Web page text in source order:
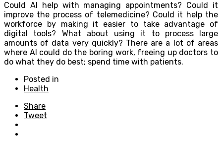
Could AI help with managing appointments? Could it
improve the process of telemedicine? Could it help the
workforce by making it easier to take advantage of
digital tools? What about using it to process large
amounts of data very quickly? There are a lot of areas
where AI could do the boring work, freeing up doctors to
do what they do best; spend time with patients.
Posted in
Health
Share
Tweet